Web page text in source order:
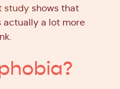
study shows that
a lot more